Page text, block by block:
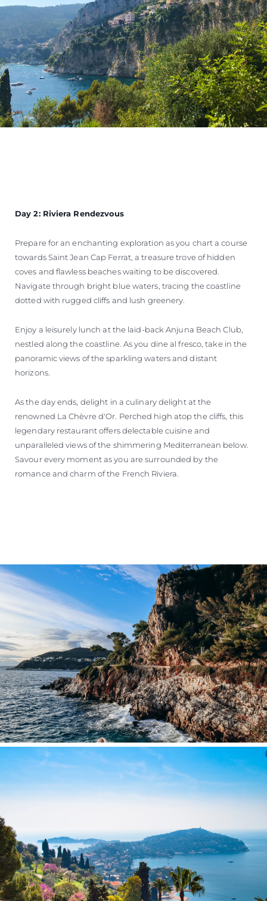
Day 2: Riviera Rendezvous
Prepare for an enchanting exploration as you chart a course
towards Saint Jean Cap Ferrat, a treasure trove of hidden
coves and flawless beaches waiting to be discovered.
Navigate through bright blue waters, tracing the coastline
dotted with rugged cliffs and lush greenery.
Enjoy a leisurely lunch at the laid-back Anjuna Beach Club,
nestled along the coastline. As you dine al fresco, take in the
panoramic views of the sparkling waters and distant
horizons.
As the day ends, delight in a culinary delight at the
renowned La Chèvre d'Or. Perched high atop the cliffs, this
legendary restaurant offers delectable cuisine and
unparalleled views of the shimmering Mediterranean below.
Savour every moment as you are surrounded by the
romance and charm of the French Riviera.